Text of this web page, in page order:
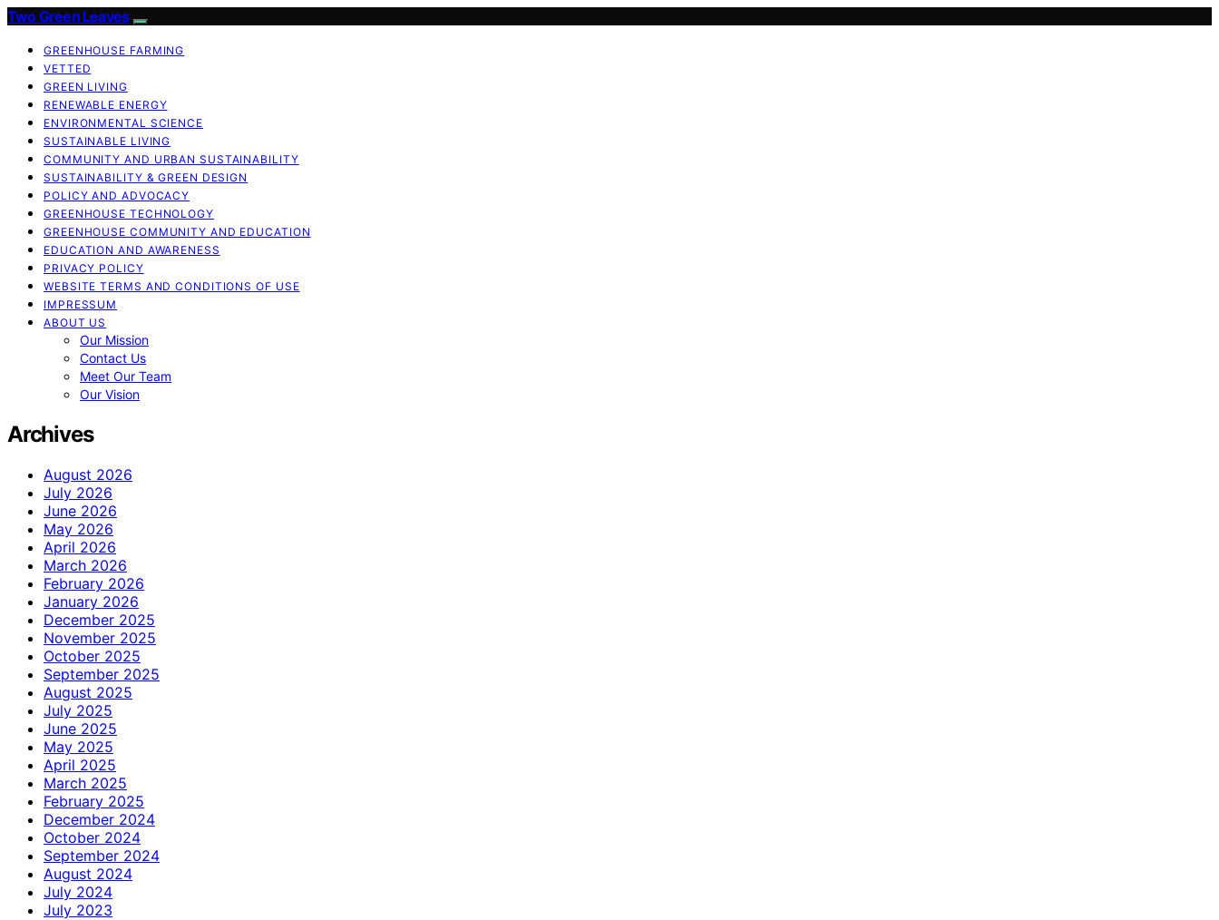
Two Green Leaves
GREENHOUSE FARMING
VETTED
GREEN LIVING
RENEWABLE ENERGY
ENVIRONMENTAL SCIENCE
SUSTAINABLE LIVING
COMMUNITY AND URBAN SUSTAINABILITY
SUSTAINABILITY & GREEN DESIGN
POLICY AND ADVOCACY
GREENHOUSE TECHNOLOGY
GREENHOUSE COMMUNITY AND EDUCATION
EDUCATION AND AWARENESS
PRIVACY POLICY
WEBSITE TERMS AND CONDITIONS OF USE
IMPRESSUM
ABOUT US
Our Mission
Contact Us
Meet Our Team
Our Vision
Archives
August 2026
July 2026
June 2026
May 2026
April 2026
March 2026
February 2026
January 2026
December 2025
November 2025
October 2025
September 2025
August 2025
July 2025
June 2025
May 2025
April 2025
March 2025
February 2025
December 2024
October 2024
September 2024
August 2024
July 2024
July 2023